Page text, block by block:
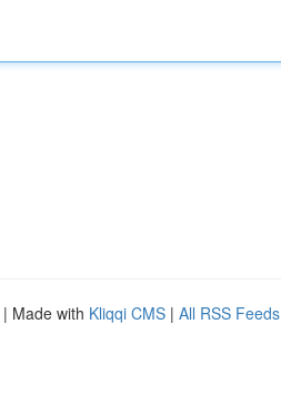
| Made with Kliqqi CMS | All RSS Feeds